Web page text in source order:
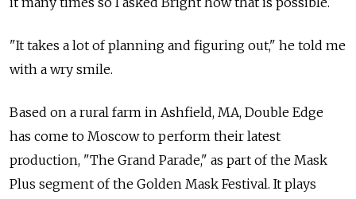
"It takes a lot of planning and figuring out," he told me
with a wry smile.
Based on a rural farm in Ashfield, MA, Double Edge
has come to Moscow to perform their latest
production, "The Grand Parade," as part of the Mask
Plus segment of the Golden Mask Festival. It plays